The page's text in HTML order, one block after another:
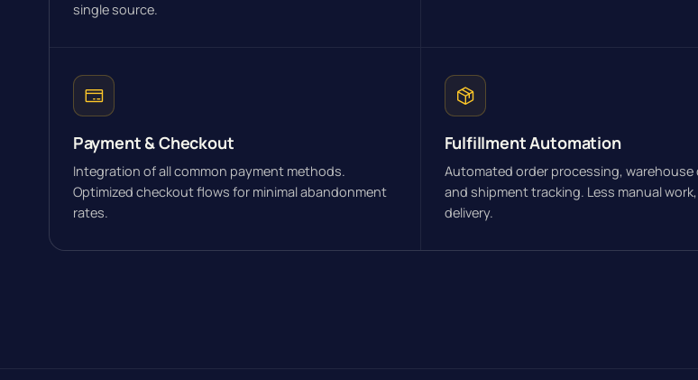
single source.
Payment & Checkout
Integration of all common payment methods.
Optimized checkout flows for minimal abandonment
rates.
Fulfillment Automation
Automated order processing,
and shipment tracking. Less manual
delivery.